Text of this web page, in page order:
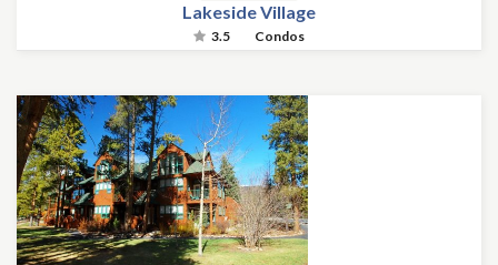
Lakeside Village
3.5 Condos